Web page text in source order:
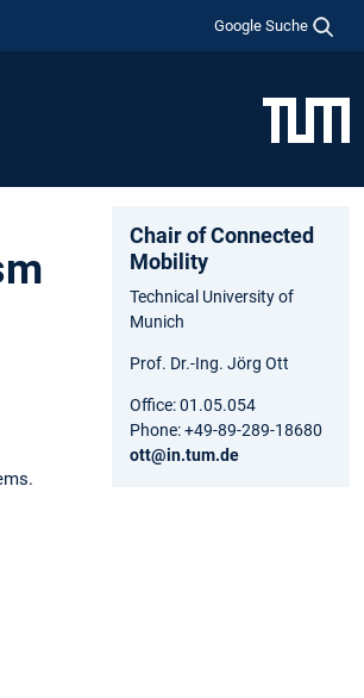
Google Suche
Chair of Connected
Mobility
Technical University of
Munich
Prof. Dr.-Ing. Jörg Ott
Office: 01.05.054
Phone: +49-89-289-18680
ott@in.tum.de